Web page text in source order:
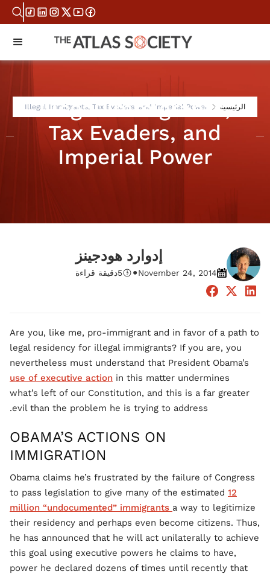
الرئيسية Illegal Immigrants, Tax Evaders, and Imperial Power
Illegal Immigrants,
Tax Evaders, and
Imperial Power
إدوارد هودجينز
November 24, 2014
•
5دقيقة قراءة
Are you, like me, pro-immigrant and in favor of a path to
legal residency for illegal immigrants? If you are, you
nevertheless must understand that President Obama’s
use of executive action in this matter undermines
what’s left of our Constitution, and this is a far greater
evil than the problem he is trying to address.
OBAMA’S ACTIONS ON
IMMIGRATION
Obama claims he’s frustrated by the failure of Congress
to pass legislation to give many of the estimated 12
million “undocumented” immigrants a way to legitimize
their residency and perhaps even become citizens. Thus,
he has announced that he will act unilaterally to achieve
this goal using executive powers he claims to have,
power he declared dozens of times until recently that